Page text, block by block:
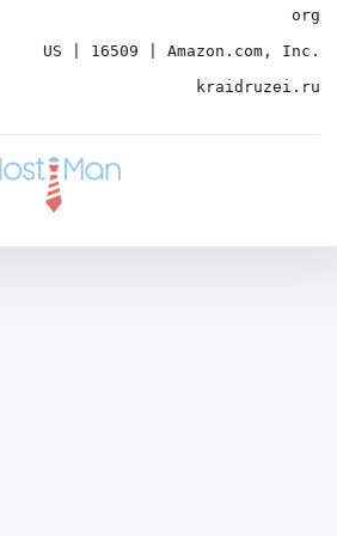
org
US | 16509 | Amazon.com, Inc.
kraidruzei.ru